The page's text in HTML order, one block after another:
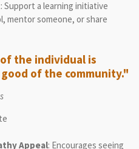
: Support a learning initiative
mentor someone, or share
the individual is
of the community."
Appeal: Encourages seeing